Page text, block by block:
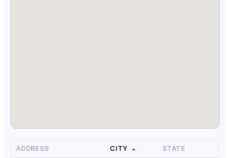
ADDRESS CITY STATE